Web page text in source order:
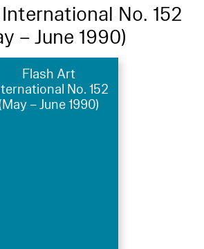
No. 152
– June 1990)
Flash Art
No. 152
– June 1990)